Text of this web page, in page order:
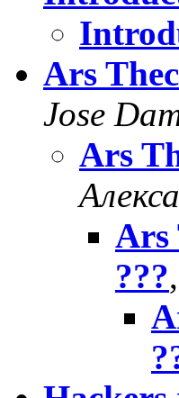
Ars
Jose
Ars
Ars
???,